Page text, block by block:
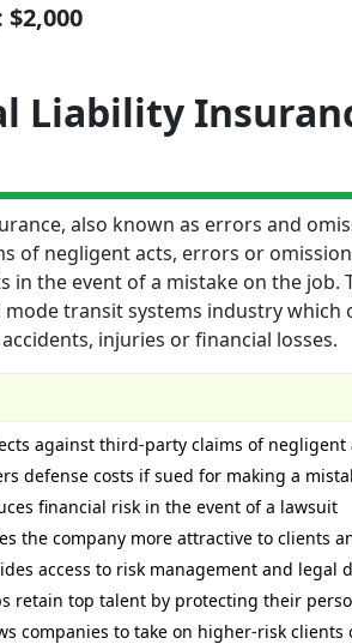
Liability
also known as errors and
of negligent acts, errors or
in the event of a mistake on the
mode transit systems industry
injuries or financial losses.
against third-party claims of negligent
defense costs if sued for making a
financial risk in the event of a lawsuit
the company more attractive to clients
access to risk management and legal
retain top talent by protecting their
companies to take on higher-risk